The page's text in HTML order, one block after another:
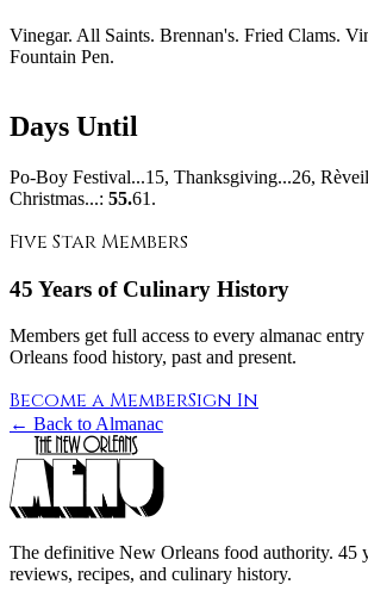
Vinegar. All Saints. Brennan's. Fried Clams.
Fountain Pen.
Days Until
Po-Boy Festival...15, Thanksgiving...26,
Christmas...: 55.61.
Five Star Members
45 Years of Culinary History
Members get full access to every almanac
Orleans food history, past and present.
Become a MemberSign In
← Back to Almanac
The definitive New Orleans food authority. 45
reviews, recipes, and culinary history.